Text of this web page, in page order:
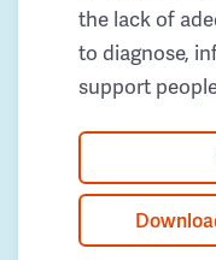
the lack of
to diagnose,
support